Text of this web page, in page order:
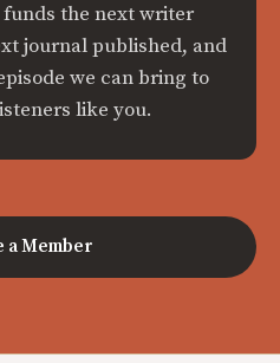
the next writer
journal published, and
we can bring to
like you.
a Member